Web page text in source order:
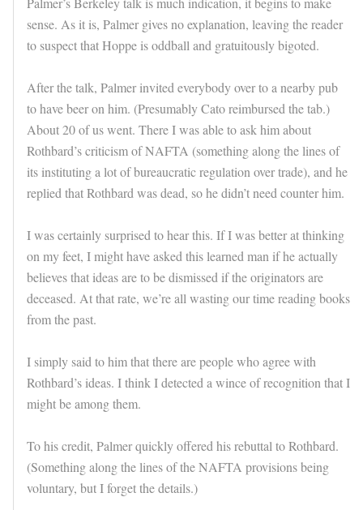
sense. As it is, Palmer gives no explanation, leaving the reader
to suspect that Hoppe is oddball and gratuitously bigoted.
After the talk, Palmer invited everybody over to a nearby pub
to have beer on him. (Presumably Cato reimbursed the tab.)
About 20 of us went. There I was able to ask him about
Rothbard’s criticism of NAFTA (something along the lines of
its instituting a lot of bureaucratic regulation over trade), and he
replied that Rothbard was dead, so he didn’t need counter him.
I was certainly surprised to hear this. If I was better at thinking
on my feet, I might have asked this learned man if he actually
believes that ideas are to be dismissed if the originators are
deceased. At that rate, we’re all wasting our time reading books
from the past.
I simply said to him that there are people who agree with
Rothbard’s ideas. I think I detected a wince of recognition that I
might be among them.
To his credit, Palmer quickly offered his rebuttal to Rothbard.
(Something along the lines of the NAFTA provisions being
voluntary, but I forget the details.)